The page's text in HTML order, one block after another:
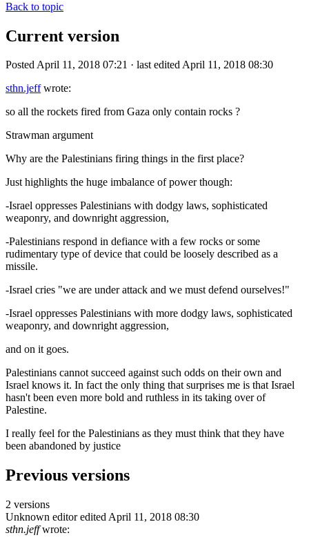
Back to topic
Current version
Posted April 11, 2018 07:21 · last edited April 11, 2018 08:30
sthn.jeffwrote:
so all the rockets fired from Gaza only contain rocks ?
Strawman argument
Why are the Palestinians firing things in the first place?
Just highlights the huge imbalance of power though:
-Israel oppresses Palestinians with dodgy laws, sophisticated
weaponry, and downright aggression,
-Palestinians respond in defiance with a few rocks or some
rudimentary type of device that could be loosely described as a
missile.
-Israel cries "we are under attack and we must defend ourselves!"
-Israel oppresses Palestinians with more dodgy laws, sophisticated
weaponry, and downright aggression,
and on it goes.
Palestinians cannot succeed against such odds on their own and
Israel knows it. In fact the only thing that surprises me is that Israel
hasn't been even more bold and ruthless in its taking over of
Palestine.
I really feel for the Palestinians as they must think that they have
been abandoned by justice
Previous versions
2 versions
Unknown editor edited April 11, 2018 08:30
sthn.jeffwrote: